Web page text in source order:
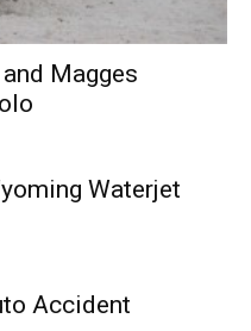
Magges
Waterjet
Accident